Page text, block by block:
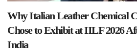
Why Italian Leather Chemical
Chose to Exhibit at IILF 2026
India